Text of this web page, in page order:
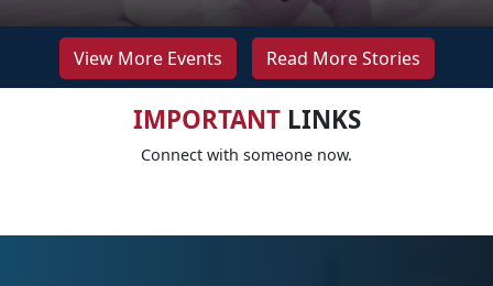
View More Events Read More Stories
IMPORTANTLINKS
Connect with someone now.